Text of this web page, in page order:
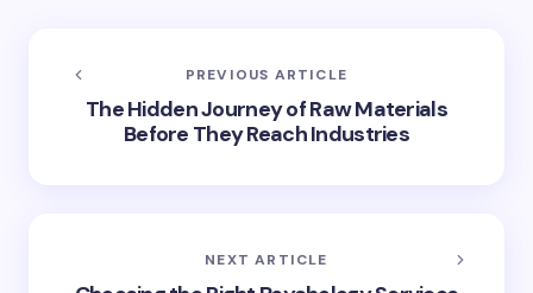
PREVIOUS ARTICLE
The Hidden Journey of Raw Materials
Before They Reach Industries
NEXT ARTICLE